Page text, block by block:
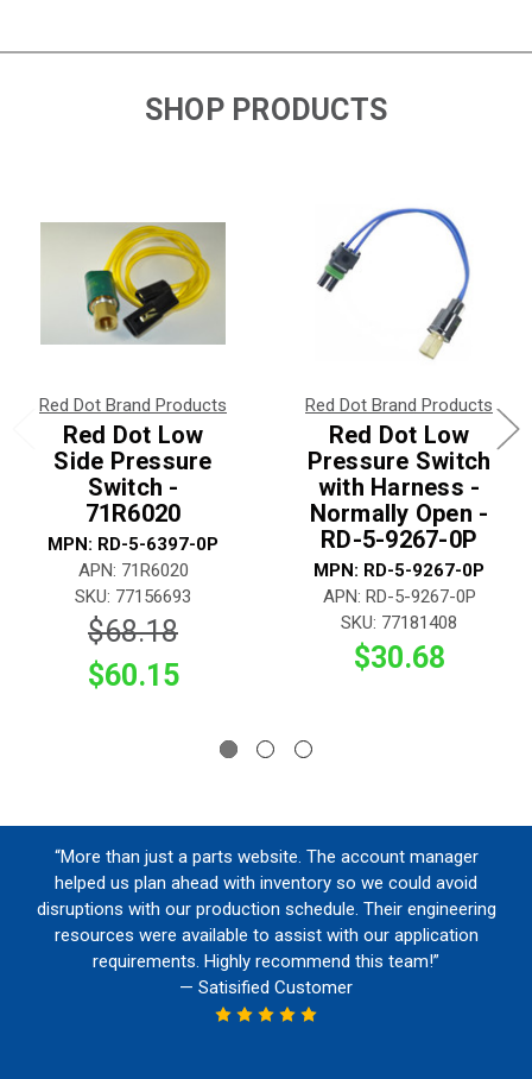
SHOP PRODUCTS
Red Dot Brand Products
Red Dot Low
Side Pressure
Switch -
71R6020
MPN: RD-5-6397-0P
APN: 71R6020
SKU: 77156693
$68.18
$60.15
Red Dot Brand Products
Red Dot Low
Pressure Switch
with Harness -
Normally Open -
RD-5-9267-0P
MPN: RD-5-9267-0P
APN: RD-5-9267-0P
SKU: 77181408
$30.68
“More than just a parts website. The account manager
helped us plan ahead with inventory so we could avoid
disruptions with our production schedule. Their engineering
resources were available to assist with our application
requirements. Highly recommend this team!”
— Satisified Customer